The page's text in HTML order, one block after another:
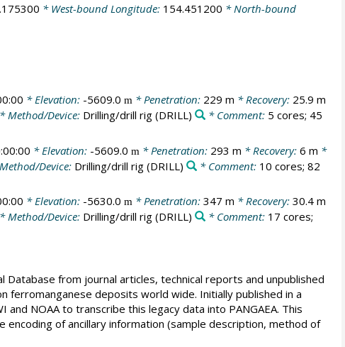
* West-bound Longitude: 154.451200 * North-bound
* Elevation: -5609.0 m* Penetration: 229 m * Recovery: 25.9 m
* Method/Device: Drilling/drill rig (DRILL) * Comment: 5 cores; 45
* Elevation: -5609.0 m * Penetration: 293 m * Recovery: 6 m *
Device: Drilling/drill rig (DRILL) * Comment: 10 cores; 82
* Elevation: -5630.0 m* Penetration: 347 m * Recovery: 30.4 m
* Method/Device: Drilling/drill rig (DRILL) * Comment: 17 cores;
Database from journal articles, technical reports and unpublished
deposits world wide. Initially published in a
NOAA to transcribe this legacy data into PANGAEA. This
encoding of ancillary information (sample description, method of